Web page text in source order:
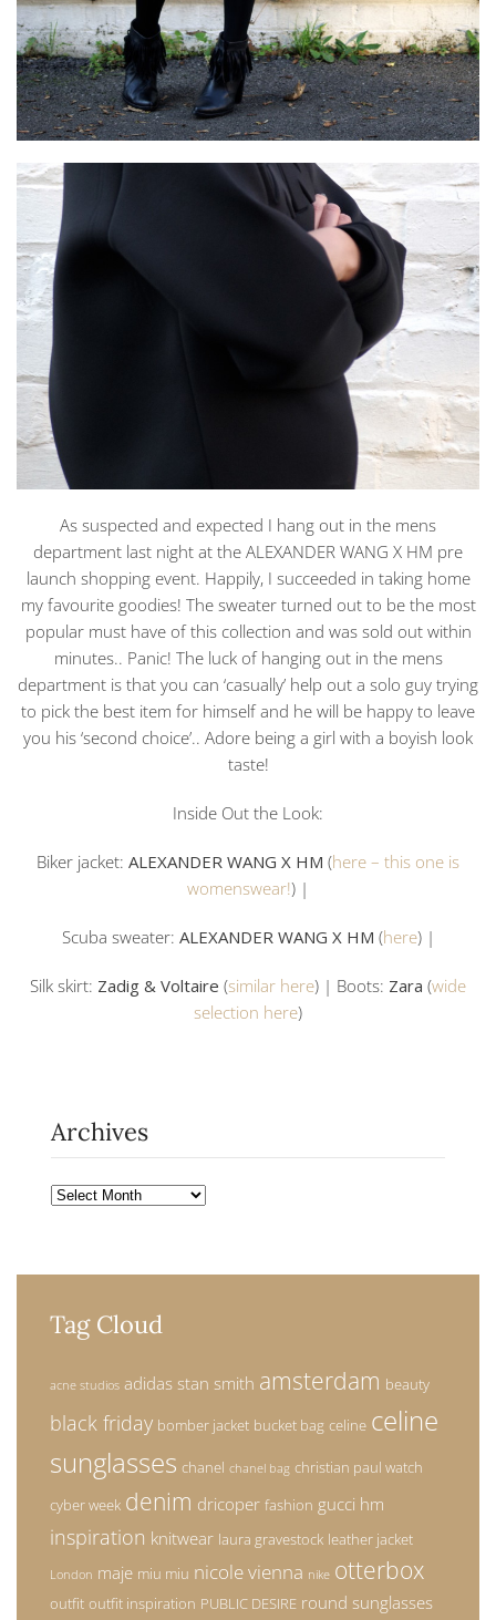
As suspected and expected I hang out in the mens
department last night at the ALEXANDER WANG X HM pre
launch shopping event. Happily, I succeeded in taking home
my favourite goodies! The sweater turned out to be the most
popular must have of this collection and was sold out within
minutes.. Panic! The luck of hanging out in the mens
department is that you can ‘casually’ help out a solo guy trying
to pick the best item for himself and he will be happy to leave
you his ‘second choice’.. Adore being a girl with a boyish look
taste!
Inside Out the Look:
Biker jacket: ALEXANDER WANG X HM (here – this one is
womenswear!) |
Scuba sweater: ALEXANDER WANG X HM (here) |
Silk skirt: Zadig & Voltaire (similar here) | Boots: Zara (wide
selection here)
Archives
Archives
Tag Cloud
acne studios adidas stan smith amsterdam beauty
black friday bomber jacket bucket bag celine celine
sunglasses chanel chanel bag christian paul watch
cyber week denim dricoper fashion gucci hm
inspiration knitwear laura gravestock leather jacket
London maje miu miu nicole vienna nike otterbox
outfit outfit inspiration PUBLIC DESIRE round sunglasses